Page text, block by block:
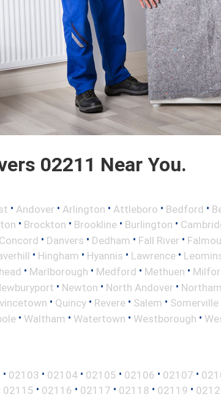
02211 Near You.
• Andover • Arlington • Attleboro • Bedford •
• Brockton • Brookline • Burlington •
Concord • Danvers • Dedham • Fall River •
• Hingham • Hyannis • Lawrence •
• Marlborough • Medford • Methuen •
• Newton • North Andover •
• Quincy • Revere • Salem • Somerville
• Waltham • Watertown • Westborough •
• 02103 • 02104 • 02105 • 02106 • 02107 •
02115 • 02116 • 02117 • 02118 • 02119 •